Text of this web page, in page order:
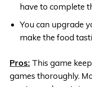
have to complete
You can upgrade
make the food
Pros: This game
games thoroughly.